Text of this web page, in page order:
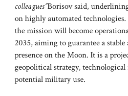
colleagues”Borisov said,
on highly automated
the mission will become
2035, aiming to guarantee a
presence on the Moon. It is a
geopolitical strategy,
potential military use.